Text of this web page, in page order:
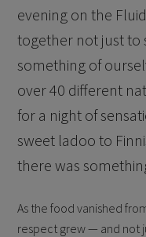
evening on the
together not just to
something of
over 40 different
for a night of
sweet ladoo to
there was
As the food vanished
respect grew — and not